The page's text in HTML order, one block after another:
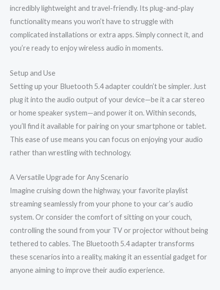
incredibly lightweight and travel-friendly. Its plug-and-play
functionality means you won’t have to struggle with
complicated installations or extra apps. Simply connect it, and
you’re ready to enjoy wireless audio in moments.
Setup and Use
Setting up your Bluetooth 5.4 adapter couldn’t be simpler. Just
plug it into the audio output of your device—be it a car stereo
or home speaker system—and power it on. Within seconds,
you’ll find it available for pairing on your smartphone or tablet.
This ease of use means you can focus on enjoying your audio
rather than wrestling with technology.
A Versatile Upgrade for Any Scenario
Imagine cruising down the highway, your favorite playlist
streaming seamlessly from your phone to your car’s audio
system. Or consider the comfort of sitting on your couch,
controlling the sound from your TV or projector without being
tethered to cables. The Bluetooth 5.4 adapter transforms
these scenarios into a reality, making it an essential gadget for
anyone aiming to improve their audio experience.